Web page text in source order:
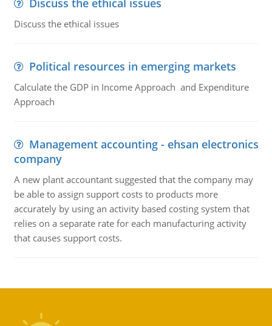
Discuss the ethical issues
Discuss the ethical issues
Political resources in emerging markets
Calculate the GDP in Income Approach and Expenditure
Approach
Management accounting - ehsan electronics
company
A new plant accountant suggested that the company may
be able to assign support costs to products more
accurately by using an activity based costing system that
relies on a separate rate for each manufacturing activity
that causes support costs.